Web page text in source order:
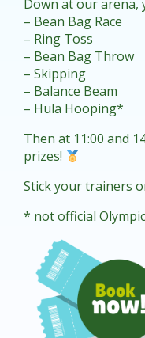
Down at our arena,
– Bean Bag Race
– Ring Toss
– Bean Bag Throw
– Skipping
– Balance Beam
– Hula Hooping*
Then at 11:00 and
prizes!
Stick your trainers
* not official